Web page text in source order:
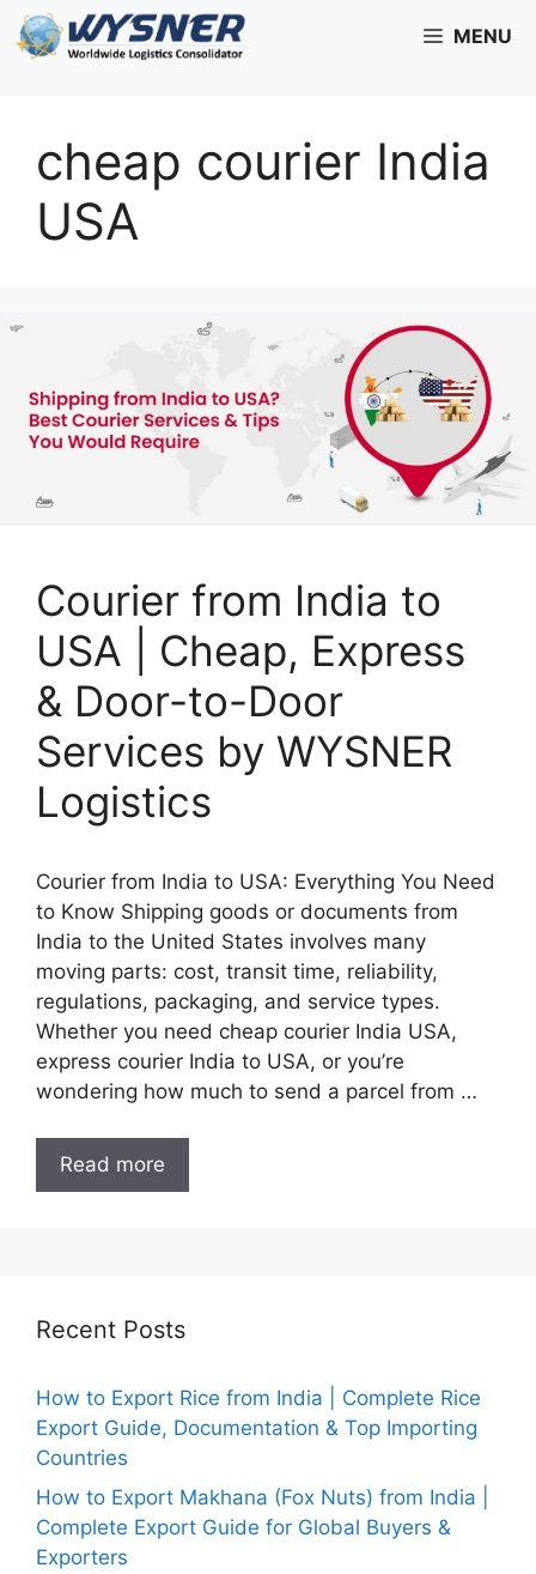
Skip
to
MENU
cheap courier India
USA
Courier from India to
USA | Cheap, Express
& Door-to-Door
Services by WYSNER
Logistics
Courier from India to USA: Everything You Need
to Know Shipping goods or documents from
India to the United States involves many
moving parts: cost, transit time, reliability,
regulations, packaging, and service types.
Whether you need cheap courier India USA,
express courier India to USA, or you’re
wondering how much to send a parcel from …
Read more
Recent Posts
How to Export Rice from India | Complete Rice
Export Guide, Documentation & Top Importing
Countries
How to Export Makhana (Fox Nuts) from India |
Complete Export Guide for Global Buyers &
Exporters